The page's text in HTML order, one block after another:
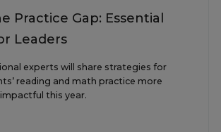
Practice Gap: Essential
Leaders
experts will share strategies for
reading and math practice more
this year.